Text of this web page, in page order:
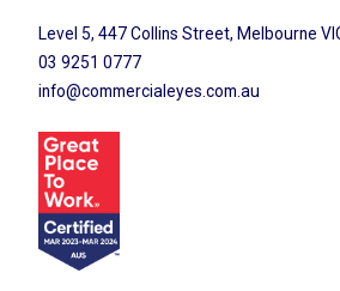
Level 5, 447 Collins Street, Melbourne
03 9251 0777
info@commercialeyes.com.au